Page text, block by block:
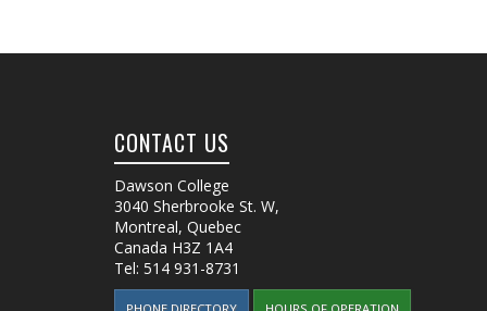
CONTACT US
Dawson College
3040 Sherbrooke St. W,
Montreal, Quebec
Canada H3Z 1A4
Tel: 514 931-8731